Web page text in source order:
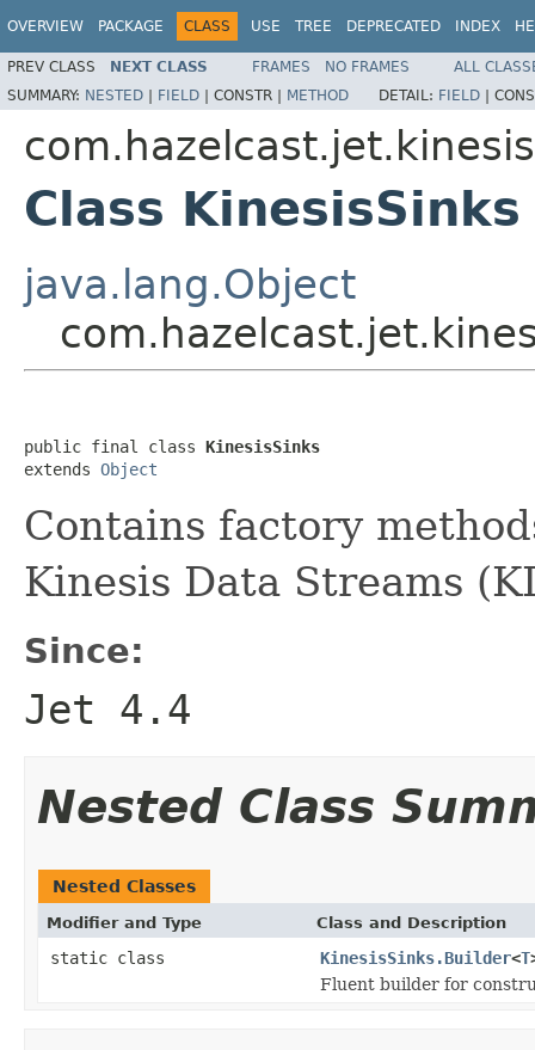
OVERVIEW PACKAGE CLASS USE TREE DEPRECATED INDEX
PREV CLASS NEXT CLASS FRAMES NO FRAMES
ALL
SUMMARY: NESTED | FIELD | CONSTR | METHOD DETAIL: FIELD |
com.hazelcast.jet.kinesis
Class KinesisSinks
java.lang.Object
public final class KinesisSinks
extends Object
Contains factory
Kinesis Data Streams
Since:
Jet 4.4
Nested Class
Nested Classes
Modifier and Type Class and Description
static class KinesisSinks.Builder<T
Fluent builder for